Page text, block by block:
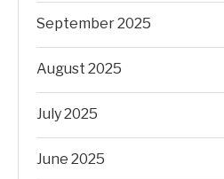
September 2025
August 2025
July 2025
June 2025